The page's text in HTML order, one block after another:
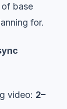
base
for.
video: 2–